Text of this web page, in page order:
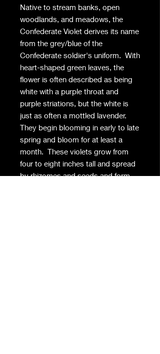
Native to stream banks, open
woodlands, and meadows, the
Confederate Violet derives its name
from the grey/blue of the
Confederate soldier's uniform. With
heart-shaped green leaves, the
flower is often described as being
white with a purple throat and
purple striations, but the white is
just as often a mottled lavender.
They begin blooming in early to late
spring and bloom for at least a
month. These violets grow from
four to eight inches tall and spread
by rhizomes and seeds and form